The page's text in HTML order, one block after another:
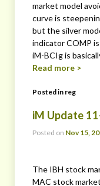
market model
curve is
but the silver
indicator COMP
iM-BCIg is
Read more >
Posted in reg
iM Update
Posted on Nov 15,
The IBH stock
MAC stock